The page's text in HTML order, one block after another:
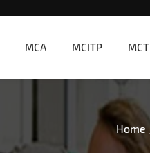
MCA MCITP MCT
Home